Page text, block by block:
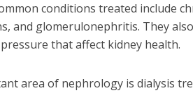
conditions treated include
and glomerulonephritis. They
that affect kidney health.
area of nephrology is dialysis